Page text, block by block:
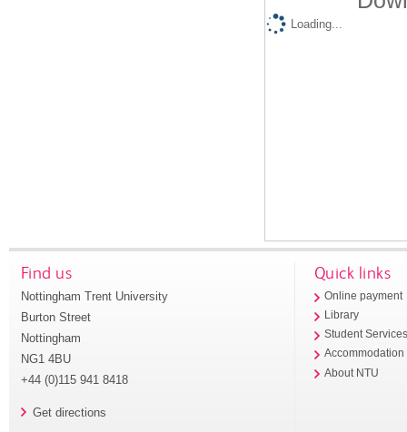
Loading...
Find us
Nottingham Trent University
Burton Street
Nottingham
NG1 4BU
+44 (0)115 941 8418
Get directions
Quick links
Online payment
Library
Student
Accommodation
About NTU